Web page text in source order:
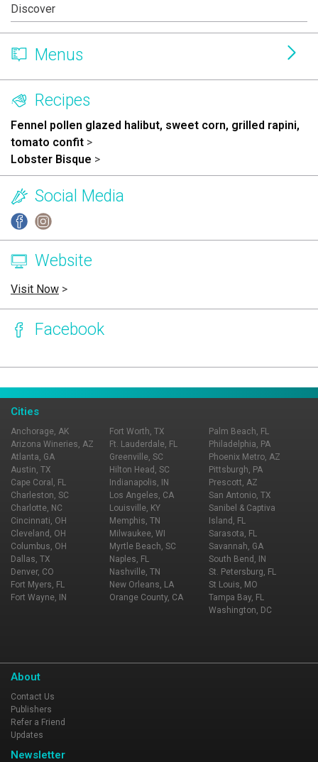
Discover
Menus
Recipes
Fennel pollen glazed halibut, sweet corn, grilled rapini,
tomato confit >
Lobster Bisque >
Social Media
Website
Visit Now >
Facebook
Cities
Anchorage, AK
Arizona Wineries, AZ
Atlanta, GA
Austin, TX
Cape Coral, FL
Charleston, SC
Charlotte, NC
Cincinnati, OH
Cleveland, OH
Columbus, OH
Dallas, TX
Denver, CO
Fort Myers, FL
Fort Wayne, IN
Fort Worth, TX
Ft. Lauderdale, FL
Greenville, SC
Hilton Head, SC
Indianapolis, IN
Los Angeles, CA
Louisville, KY
Memphis, TN
Milwaukee, WI
Myrtle Beach, SC
Naples, FL
Nashville, TN
New Orleans, LA
Orange County, CA
Palm Beach, FL
Philadelphia, PA
Phoenix Metro, AZ
Pittsburgh, PA
Prescott, AZ
San Antonio, TX
Sanibel & Captiva
Island, FL
Sarasota, FL
Savannah, GA
South Bend, IN
St. Petersburg, FL
St Louis, MO
Tampa Bay, FL
Washington, DC
About
Contact Us
Publishers
Refer a Friend
Updates
Newsletter